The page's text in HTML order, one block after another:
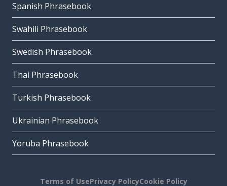
Spanish Phrasebook
Swahili Phrasebook
Swedish Phrasebook
Thai Phrasebook
Turkish Phrasebook
Ukrainian Phrasebook
Yoruba Phrasebook
Terms of UsePrivacy PolicyCookie Policy